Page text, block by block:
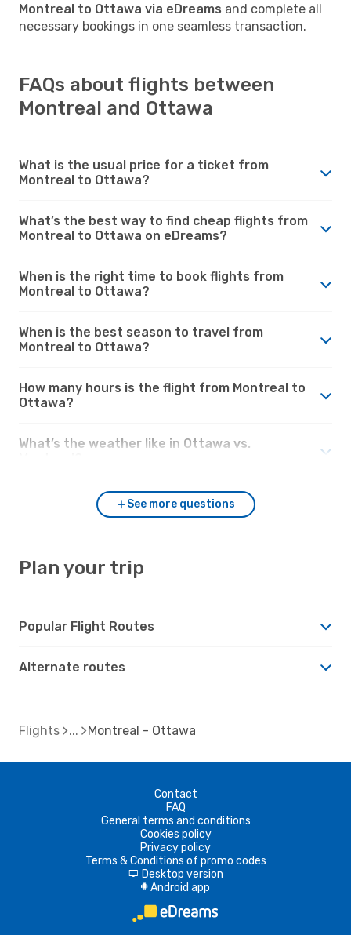
Montreal to Ottawa via eDreams and complete all
necessary bookings in one seamless transaction.
FAQs about flights between
Montreal and Ottawa
What is the usual price for a ticket from
Montreal to Ottawa?
What’s the best way to find cheap flights from
Montreal to Ottawa on eDreams?
When is the right time to book flights from
Montreal to Ottawa?
When is the best season to travel from
Montreal to Ottawa?
How many hours is the flight from Montreal to
Ottawa?
What’s the weather like in Ottawa vs.
See more questions
Plan your trip
Popular Flight Routes
Alternate routes
Flights Montreal - Ottawa
Contact
FAQ
General terms and conditions
Cookies policy
Privacy policy
Terms & Conditions of promo codes
d Desktop version
A Android app